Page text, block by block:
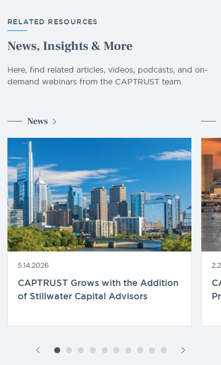
RELATED RESOURCES
News, Insights & More
Here, find related articles, videos, podcasts, and on-
demand webinars from the CAPTRUST team.
News
5.14.2026
CAPTRUST Grows with the Addition
of Stillwater Capital Advisors